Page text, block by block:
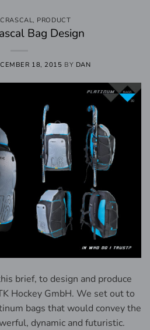
, PRODUCT
Bag Design
18, 2015 BY DAN
brief, to design and produce
Hockey GmbH. We set out to
bags that would convey the
dynamic and futuristic.